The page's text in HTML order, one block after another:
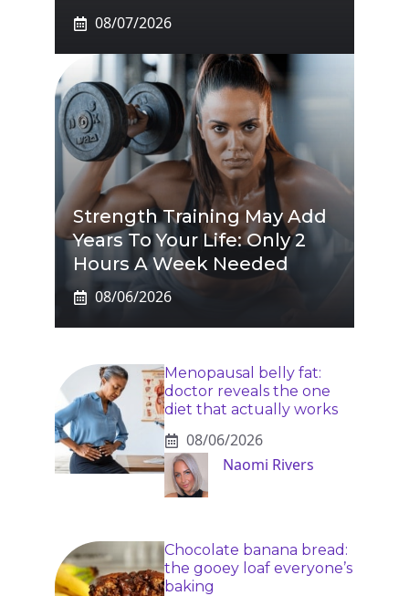
08/07/2026
Strength Training May Add
Years To Your Life: Only 2
Hours A Week Needed
08/06/2026
Menopausal belly fat:
doctor reveals the one
diet that actually works
08/06/2026
Naomi Rivers
Chocolate banana bread:
the gooey loaf everyone’s
baking